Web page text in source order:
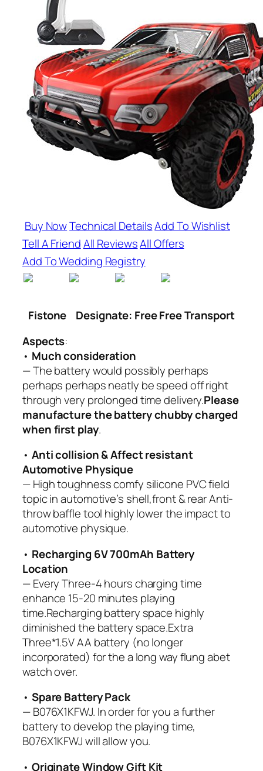
Buy NowTechnical DetailsAdd To Wishlist
Tell A FriendAll ReviewsAll Offers
Add To Wedding Registry
Fistone
Designate: Free Free Transport
Aspects:
• Much consideration
— The battery would possibly perhaps
perhaps perhaps neatly be speed off right
through very prolonged time delivery.Please
manufacture the battery chubby charged
when first play.
• Anti collision & Affect resistant
Automotive Physique
— High toughness comfy silicone PVC field
topic in automotive’s shell,front & rear Anti-
throw baffle tool highly lower the impact to
automotive physique.
• Recharging 6V 700mAh Battery
Location
— Every Three-4 hours charging time
enhance 15-20 minutes playing
time.Recharging battery space highly
diminished the battery space.Extra
Three*1.5V AA battery (no longer
incorporated) for the a long way flung abet
watch over.
• Spare Battery Pack
— B076X1KFWJ. In order for you a further
battery to develop the playing time,
B076X1KFWJ will allow you.
• Originate Window Gift Kit